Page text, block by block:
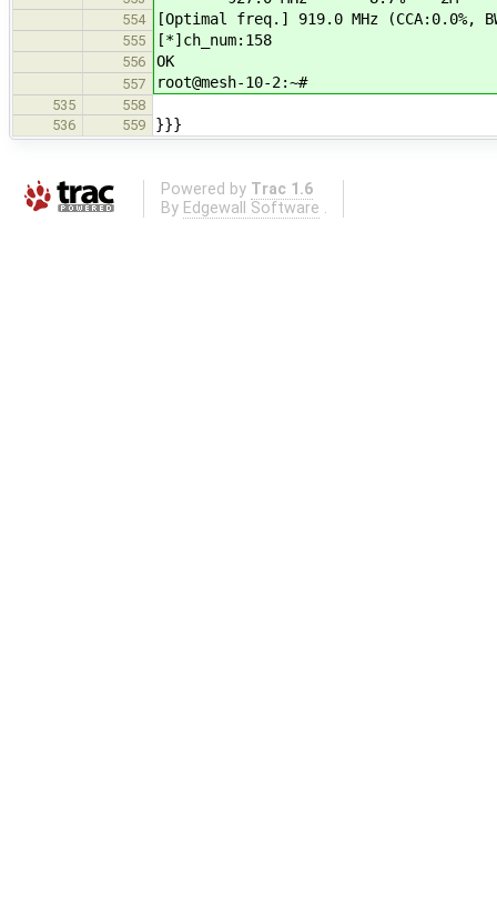
554 [Optimal freq.] 919.0 MHz (CCA:0.0%,
555 [*]ch_num:158
556 OK
557 root@mesh-10-2:~#
535
558
536
559 }}}
Powered by Trac 1.6
By Edgewall Software .